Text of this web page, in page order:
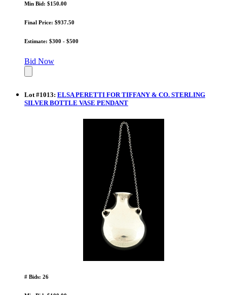
Min Bid: $150.00
Final Price: $937.50
Estimate: $300 - $500
Bid Now
Lot#1013: ELSA PERETTI FOR TIFFANY & CO. STERLING
SILVER BOTTLE VASE PENDANT
# Bids: 26